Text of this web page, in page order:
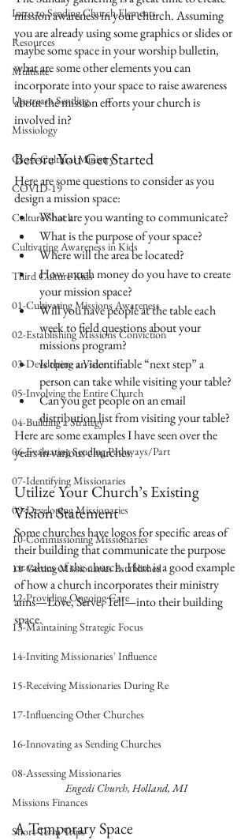
Intro to Sending Church Elements
Resources
Multisite
Upstream Sending
Missiology
Cross-Cultural Ministry
COVID-19
Culture Shock
Cultivating Awareness in Kids
Third Culture Kids
01-Cultivating Missions Awareness
02-Establishing Missions Conviction
03-Developing a Vision
05-Involving the Entire Church
04-Building a Strategy
06-Evaluating Sending Pathways/Part
07-Identifying Missionaries
09-Developing Missionaries
10-Commissioning Missionaries
11-Getting Missionaries Established
12-Providing Ongoing Care
13-Maintaining Strategic Focus
14-Inviting Missionaries' Influence
15-Receiving Missionaries During Re
17-Influencing Other Churches
16-Innovating as Sending Churches
08-Assessing Missionaries
Missions Finances
Short-Term Trips
mission awareness in your church. Assuming
you are already using some graphics or slides or
maybe some space in your worship bulletin,
what are some other elements you can
incorporate into your space to raise awareness
about the mission efforts your church is
involved in?
Before You Get Started
Here are some questions to consider as you
design a mission space:
What are you wanting to communicate?
What is the purpose of your space?
Where will the area be located?
How much money do you have to create
your mission space?
Will you have people at the table each
week to field questions about your
missions program?
Is there an identifiable “next step” a
person can take while visiting your table?
Can you get people on an email
distribution list from visiting your table?
Here are some examples I have seen over the
years in various churches.
Utilize Your Church’s Existing
Vision Statement
Some churches have logos for specific areas of
their building that communicate the purpose
or values of the church. Here is a good example
of how a church incorporates their ministry
aims—Love, Serve, Tell—into their building
space.
Engedi Church, Holland, MI
A Temporary Space